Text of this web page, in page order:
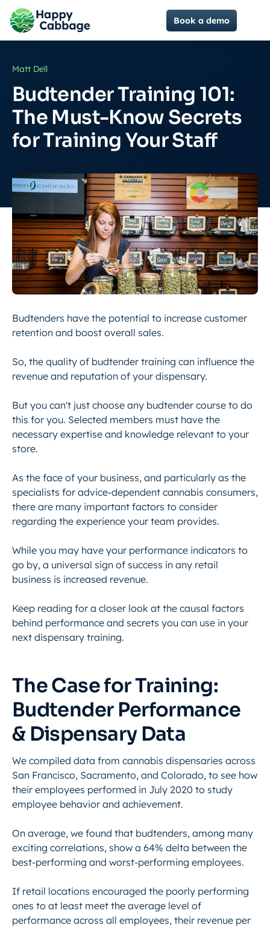
Book a demo
Matt Dell
Budtender Training 101:
The Must-Know Secrets
for Training Your Staff
Budtenders have the potential to increase customer
retention and boost overall sales.
So, the quality of budtender training can influence the
revenue and reputation of your dispensary.
But you can't just choose any budtender course to do
this for you. Selected members must have the
necessary expertise and knowledge relevant to your
store.
As the face of your business, and particularly as the
specialists for advice-dependent cannabis consumers,
there are many important factors to consider
regarding the experience your team provides.
While you may have your performance indicators to
go by, a universal sign of success in any retail
business is increased revenue.
Keep reading for a closer look at the causal factors
behind performance and secrets you can use in your
next dispensary training.
The Case for Training:
Budtender Performance
& Dispensary Data
We compiled data from cannabis dispensaries across
San Francisco, Sacramento, and Colorado, to see how
their employees performed in July 2020 to study
employee behavior and achievement.
On average, we found that budtenders, among many
exciting correlations, show a 64% delta between the
best-performing and worst-performing employees.
If retail locations encouraged the poorly performing
ones to at least meet the average level of
performance across all employees, their revenue per